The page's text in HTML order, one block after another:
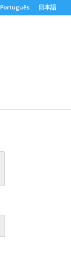
Português 日本語